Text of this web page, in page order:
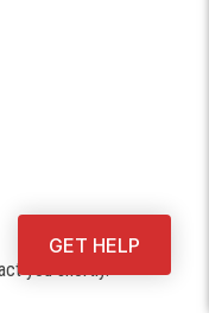
GET HELP
you shortly.